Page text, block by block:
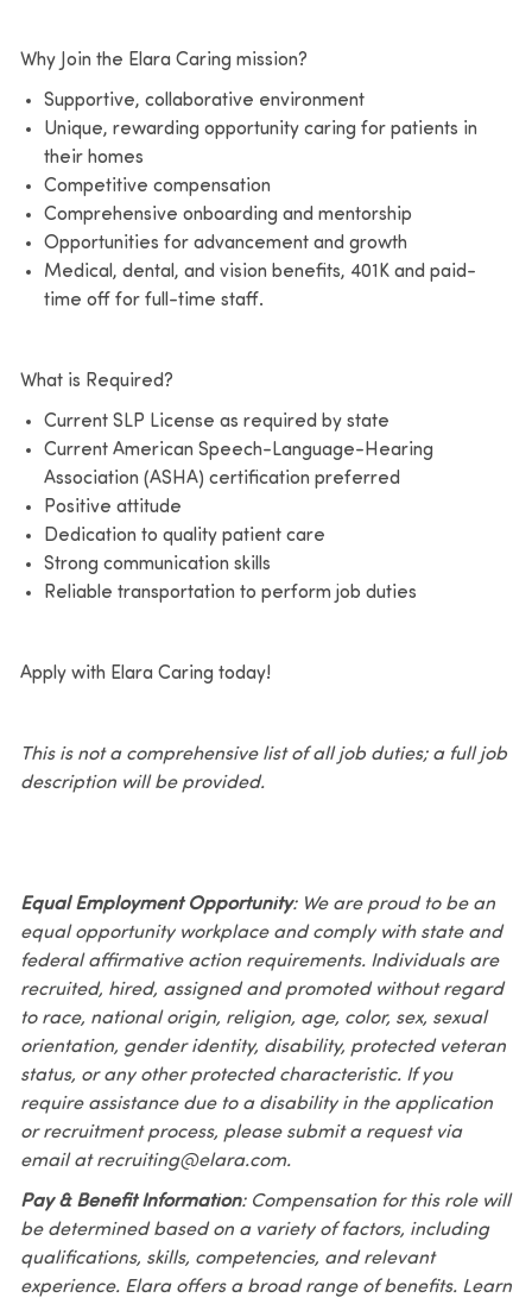
Why Join the Elara Caring mission?
Supportive, collaborative environment
Unique, rewarding opportunity caring for patients in
their homes
Competitive compensation
Comprehensive onboarding and mentorship
Opportunities for advancement and growth
Medical, dental, and vision benefits, 401K and paid-
time off for full-time staff.
What is Required?
Current SLP License as required by state
Current American Speech-Language-Hearing
Association (ASHA) certification preferred
Positive attitude
Dedication to quality patient care
Strong communication skills
Reliable transportation to perform job duties
Apply with Elara Caring today!
This is not a comprehensive list of all job duties; a full job
description will be provided.
Equal Employment Opportunity: We are proud to be an
equal opportunity workplace and comply with state and
federal affirmative action requirements. Individuals are
recruited, hired, assigned and promoted without regard
to race, national origin, religion, age, color, sex, sexual
orientation, gender identity, disability, protected veteran
status, or any other protected characteristic. If you
require assistance due to a disability in the application
or recruitment process, please submit a request via
email at recruiting@elara.com.
Pay & Benefit Information: Compensation for this role will
be determined based on a variety of factors, including
qualifications, skills, competencies, and relevant
experience. Elara offers a broad range of benefits. Learn